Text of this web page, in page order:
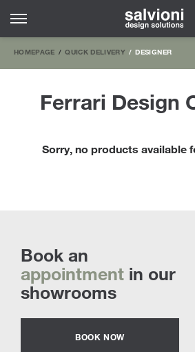
HOMEPAGE QUICK DELIVERY DESIGNER
Ferrari Design
Sorry, no products available
Book an
appointment in our
showrooms
BOOK NOW